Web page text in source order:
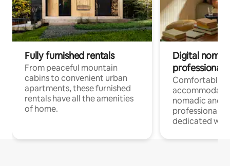
Fully furnished rentals
From peaceful mountain
cabins to convenient urban
apartments, these furnished
rentals have all the amenities
of home.
Digital
professionals
Comfortable
nomadic and
professionals
dedicated